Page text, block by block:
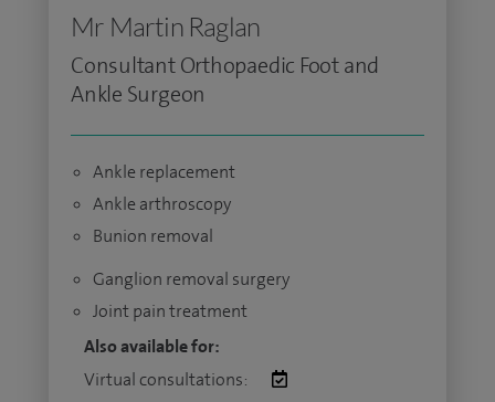
Mr Martin Raglan
Consultant Orthopaedic Foot and
Ankle Surgeon
Ankle replacement
Ankle arthroscopy
Bunion removal
Ganglion removal surgery
Joint pain treatment
Also available for:
Virtual consultations: